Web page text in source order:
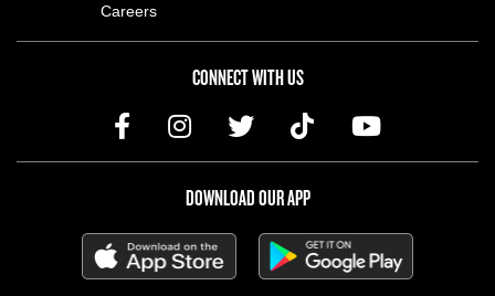
Careers
CONNECT WITH US
DOWNLOAD OUR APP